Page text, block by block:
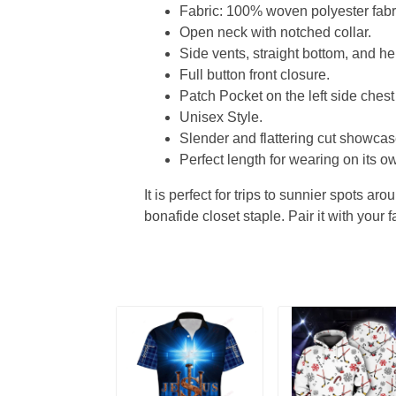
Fabric: 100% woven polyester
Open neck with notched collar.
Side vents, straight bottom, and
Full button front closure.
Patch Pocket on the left side
Unisex Style.
Slender and flattering cut
Perfect length for wearing on its
It is perfect for trips to sunnier spots
bonafide closet staple. Pair it with your